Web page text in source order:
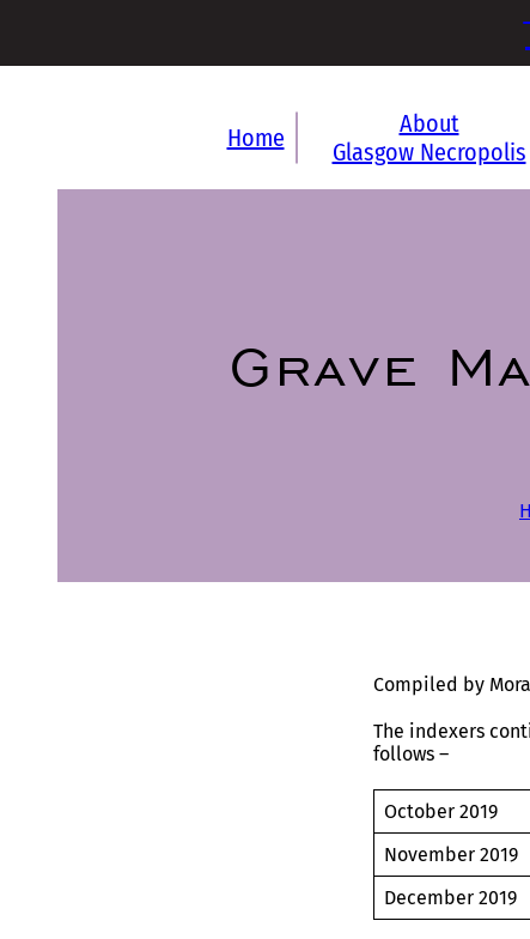
Home
About
Glasgow Necropolis
Grave
Compiled by
The indexers
follows –
October 2019
November
December